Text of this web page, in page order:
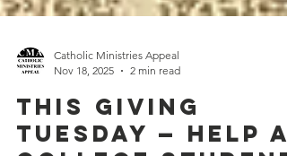
Nov 18, 2025
2 min read